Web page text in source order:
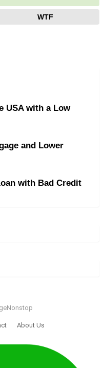
WTF
USA with a Low
and Lower
with Bad Credit
About Us